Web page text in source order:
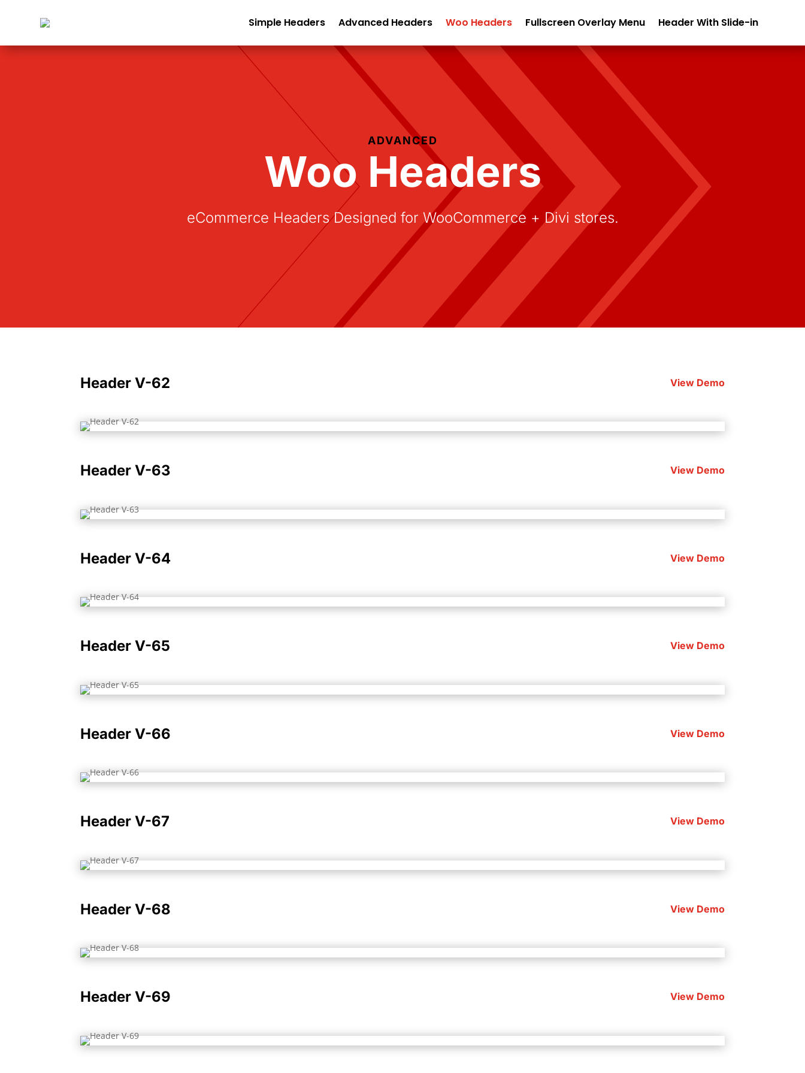
Simple Headers Advanced Headers Woo Headers Fullscreen Overlay Menu Header With Slide-in
ADVANCED
Woo Headers
eCommerce Headers Designed for WooCommerce + Divi stores.
Header V-62 View Demo
Header V-63 View Demo
Header V-64 View Demo
Header V-65 View Demo
Header V-66 View Demo
Header V-67 View Demo
Header V-68 View Demo
Header V-69 View Demo